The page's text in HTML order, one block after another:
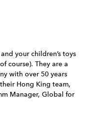
your children’s toys
course). They are a
with over 50 years
Hong King team,
Manager, Global for